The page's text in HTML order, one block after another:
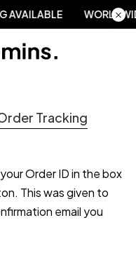
AVAILABLE
Tracking
Order ID in the box
This was given to
email you